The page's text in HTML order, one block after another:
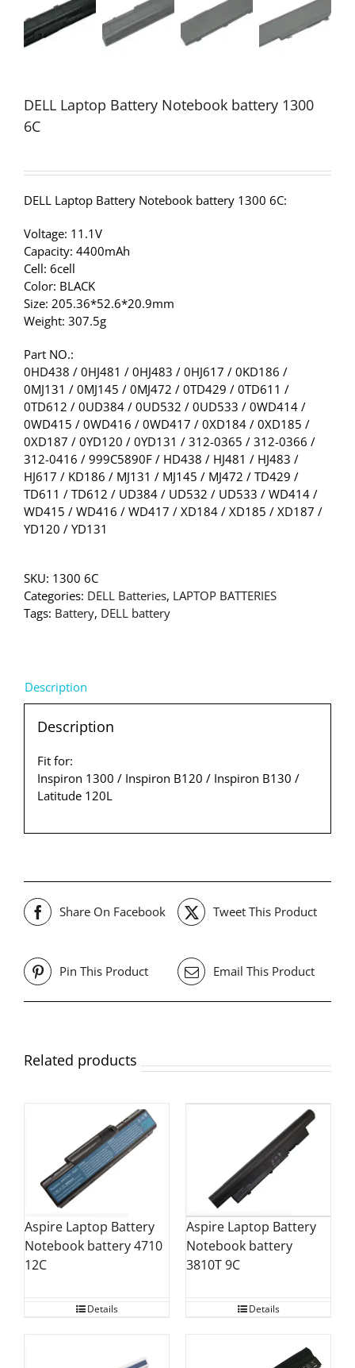
DELL Laptop Battery Notebook battery 1300
6C
DELL Laptop Battery Notebook battery 1300 6C:
Voltage: 11.1V
Capacity: 4400mAh
Cell: 6cell
Color: BLACK
Size: 205.36*52.6*20.9mm
Weight: 307.5g
Part NO.:
0HD438 / 0HJ481 / 0HJ483 / 0HJ617 / 0KD186 /
0MJ131 / 0MJ145 / 0MJ472 / 0TD429 / 0TD611 /
0TD612 / 0UD384 / 0UD532 / 0UD533 / 0WD414 /
0WD415 / 0WD416 / 0WD417 / 0XD184 / 0XD185 /
0XD187 / 0YD120 / 0YD131 / 312-0365 / 312-0366 /
312-0416 / 999C5890F / HD438 / HJ481 / HJ483 /
HJ617 / KD186 / MJ131 / MJ145 / MJ472 / TD429 /
TD611 / TD612 / UD384 / UD532 / UD533 / WD414 /
WD415 / WD416 / WD417 / XD184 / XD185 / XD187 /
YD120 / YD131
SKU: 1300 6C
Categories: DELL Batteries, LAPTOP BATTERIES
Tags: Battery, DELL battery
Description
Description
Fit for:
Inspiron 1300 / Inspiron B120 / Inspiron B130 /
Latitude 120L
Share On Facebook Tweet This Product
Pin This Product Email This Product
Related products
Aspire Laptop Battery
Notebook battery 4710
12C
Details
Aspire Laptop Battery
Notebook battery
3810T 9C
Details